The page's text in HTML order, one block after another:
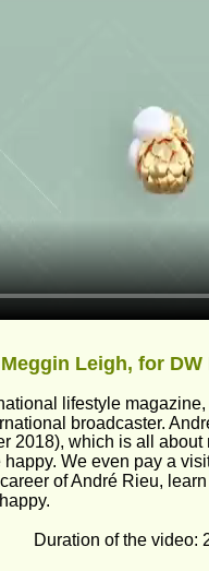
Leigh, for DW
lifestyle
broadcaster.
2018), which is all
We even pay a
of André Rieu,
Duration of the video: